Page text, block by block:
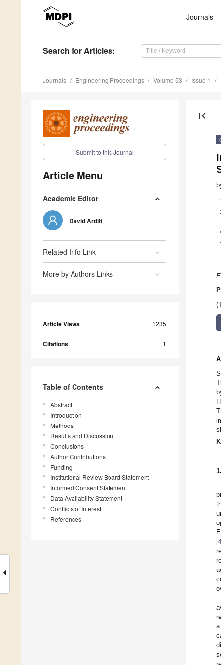
Journals
Search for Articles:
Journals Engineering Proceedings Volume 53 Issue 1
Submit to this Journal
Article Menu
Academic Editor
David Arditi
Related Info Link
More by Authors Links
Article Views 1235
Citations 1
Table of Contents
Abstract
Introduction
Methods
Results and Discussion
Conclusions
Author Contributions
Funding
Institutional Review Board Statement
Informed Consent Statement
Data Availability Statement
Conflicts of Interest
References
first_page
1
*
[4